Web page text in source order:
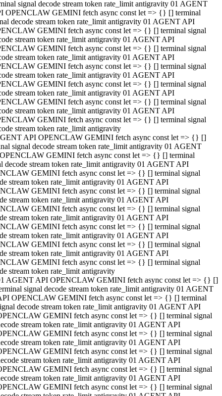
signal decode stream token rate_limit antigravity 01 AGENT
OPENCLAW GEMINI fetch async const let => {} [] terminal
decode stream token rate_limit antigravity 01 AGENT API
GEMINI fetch async const let => {} [] terminal signal
stream token rate_limit antigravity 01 AGENT API
GEMINI fetch async const let => {} [] terminal signal
stream token rate_limit antigravity 01 AGENT API
GEMINI fetch async const let => {} [] terminal signal
stream token rate_limit antigravity 01 AGENT API
GEMINI fetch async const let => {} [] terminal signal
stream token rate_limit antigravity 01 AGENT API
GEMINI fetch async const let => {} [] terminal signal
stream token rate_limit antigravity 01 AGENT API
GEMINI fetch async const let => {} [] terminal signal
stream token rate_limit antigravity
API OPENCLAW GEMINI fetch async const let => {} []
signal decode stream token rate_limit antigravity 01 AGENT
GEMINI fetch async const let => {} [] terminal
decode stream token rate_limit antigravity 01 AGENT API
GEMINI fetch async const let => {} [] terminal signal
stream token rate_limit antigravity 01 AGENT API
GEMINI fetch async const let => {} [] terminal signal
stream token rate_limit antigravity 01 AGENT API
GEMINI fetch async const let => {} [] terminal signal
stream token rate_limit antigravity 01 AGENT API
GEMINI fetch async const let => {} [] terminal signal
stream token rate_limit antigravity 01 AGENT API
GEMINI fetch async const let => {} [] terminal signal
stream token rate_limit antigravity 01 AGENT API
GEMINI fetch async const let => {} [] terminal signal
stream token rate_limit antigravity
AGENT API OPENCLAW GEMINI fetch async const let => {} []
signal decode stream token rate_limit antigravity 01 AGENT
OPENCLAW GEMINI fetch async const let => {} [] terminal
decode stream token rate_limit antigravity 01 AGENT API
GEMINI fetch async const let => {} [] terminal signal
stream token rate_limit antigravity 01 AGENT API
GEMINI fetch async const let => {} [] terminal signal
stream token rate_limit antigravity 01 AGENT API
GEMINI fetch async const let => {} [] terminal signal
stream token rate_limit antigravity 01 AGENT API
GEMINI fetch async const let => {} [] terminal signal
stream token rate_limit antigravity 01 AGENT API
GEMINI fetch async const let => {} [] terminal signal